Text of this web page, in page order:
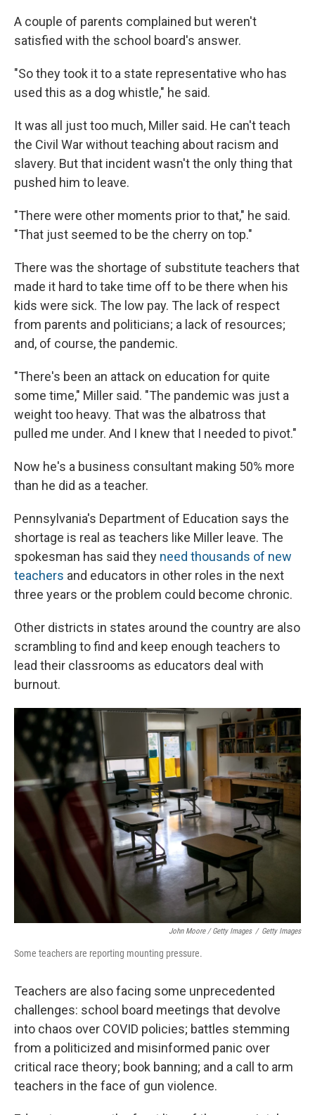
A couple of parents complained but weren't
satisfied with the school board's answer.
"So they took it to a state representative who has
used this as a dog whistle," he said.
It was all just too much, Miller said. He can't teach
the Civil War without teaching about racism and
slavery. But that incident wasn't the only thing that
pushed him to leave.
"There were other moments prior to that," he said.
"That just seemed to be the cherry on top."
There was the shortage of substitute teachers that
made it hard to take time off to be there when his
kids were sick. The low pay. The lack of respect
from parents and politicians; a lack of resources;
and, of course, the pandemic.
"There's been an attack on education for quite
some time," Miller said. "The pandemic was just a
weight too heavy. That was the albatross that
pulled me under. And I knew that I needed to pivot."
Now he's a business consultant making 50% more
than he did as a teacher.
Pennsylvania's Department of Education says the
shortage is real as teachers like Miller leave. The
spokesman has said they need thousands of new
teachers and educators in other roles in the next
three years or the problem could become chronic.
Other districts in states around the country are also
scrambling to find and keep enough teachers to
lead their classrooms as educators deal with
burnout.
John Moore / Getty Images / Getty Images
Some teachers are reporting mounting pressure.
Teachers are also facing some unprecedented
challenges: school board meetings that devolve
into chaos over COVID policies; battles stemming
from a politicized and misinformed panic over
critical race theory; book banning; and a call to arm
teachers in the face of gun violence.